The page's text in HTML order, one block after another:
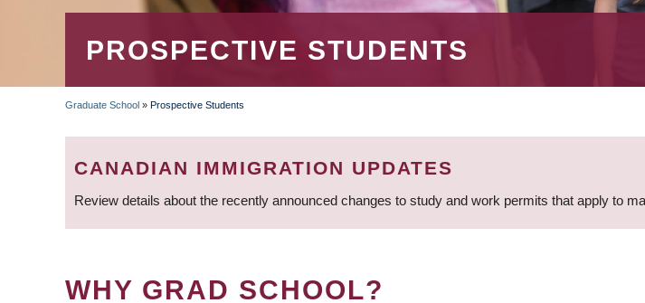
PROSPECTIVE STUDENTS
BREADCRUMB
Graduate School » Prospective Students
CANADIAN IMMIGRATION UPDATES
Review details about the recently announced changes to study and work permits that apply to
WHY GRAD SCHOOL?